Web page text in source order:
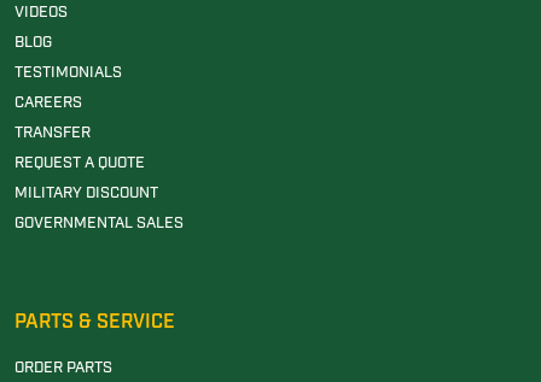
VIDEOS
BLOG
TESTIMONIALS
CAREERS
TRANSFER
REQUEST A QUOTE
MILITARY DISCOUNT
GOVERNMENTAL SALES
PARTS & SERVICE
ORDER PARTS